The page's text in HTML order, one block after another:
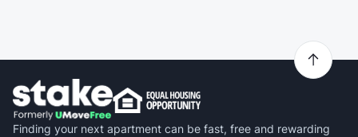
Finding your next apartment can be fast, free and rewarding